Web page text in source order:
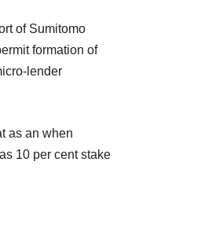
of Sumitomo
formation of
lender
as an when
10 per cent stake